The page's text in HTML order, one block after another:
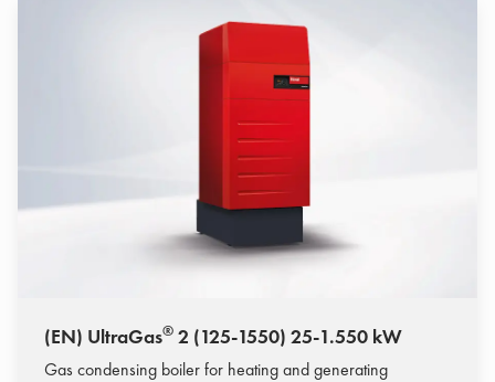
(EN) UltraGas® 2 (125-1550) 25-1.550 kW
Gas condensing boiler for heating and generating